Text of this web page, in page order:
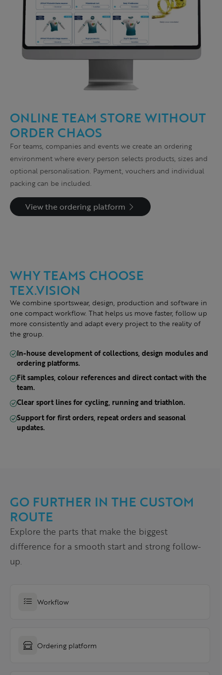
ONLINE TEAM STORE WITHOUT
ORDER CHAOS
For teams, companies and events we create an ordering
environment where every person selects products, sizes and
optional personalisation. Payment, vouchers and individual
packing can be included.
View the ordering platform
WHY TEAMS CHOOSE
TEX.VISION
We combine sportswear, design, production and software in
one compact workflow. That helps us move faster, follow up
more consistently and adapt every project to the reality of
the group.
In-house development of collections, design modules and
ordering platforms.
Fit samples, colour references and direct contact with the
team.
Clear sport lines for cycling, running and triathlon.
Support for first orders, repeat orders and seasonal
updates.
GO FURTHER IN THE CUSTOM
ROUTE
Explore the parts that make the biggest
difference for a smooth start and strong follow-
up.
Workflow
Ordering platform